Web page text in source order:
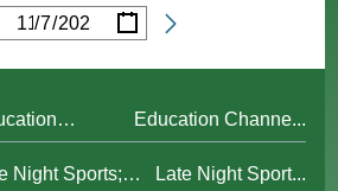
Date
/ /
Updated
2025
Education Channe...
Night Sports;
Late Night Sport...